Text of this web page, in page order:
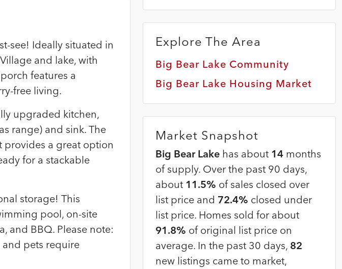
see! Ideally situated in
and lake, with
features a
free living.
upgraded kitchen,
range) and sink. The
provides a great option
for a stackable
storage! This
pool, on-site
and BBQ. Please note:
pets require
Explore The Area
Big Bear Lake Community
Big Bear Lake Housing Market
Market Snapshot
Big Bear Lakehas about 14months
of supply. Over the past 90 days,
about 11.5% of sales closed over
list price and 72.4% closed under
list price. Homes sold for about
91.8% of original list price on
average. In the past 30 days, 82
new listings came to market,